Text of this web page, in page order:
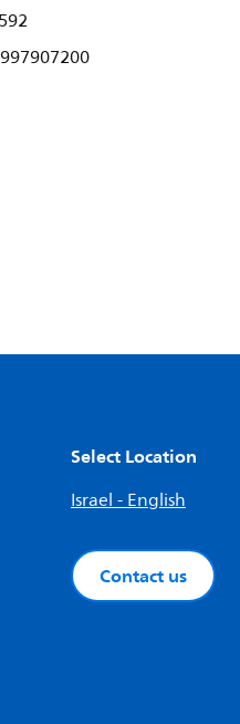
Select Location
Israel - English
Contact us